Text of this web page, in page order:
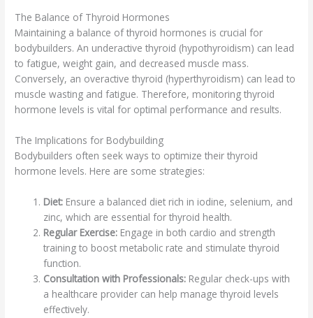
The Balance of Thyroid Hormones
Maintaining a balance of thyroid hormones is crucial for
bodybuilders. An underactive thyroid (hypothyroidism) can lead
to fatigue, weight gain, and decreased muscle mass.
Conversely, an overactive thyroid (hyperthyroidism) can lead to
muscle wasting and fatigue. Therefore, monitoring thyroid
hormone levels is vital for optimal performance and results.
The Implications for Bodybuilding
Bodybuilders often seek ways to optimize their thyroid
hormone levels. Here are some strategies:
Diet: Ensure a balanced diet rich in iodine, selenium, and
zinc, which are essential for thyroid health.
Regular Exercise: Engage in both cardio and strength
training to boost metabolic rate and stimulate thyroid
function.
Consultation with Professionals: Regular check-ups with
a healthcare provider can help manage thyroid levels
effectively.